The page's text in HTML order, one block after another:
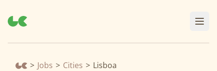
> Jobs > Cities > Lisboa